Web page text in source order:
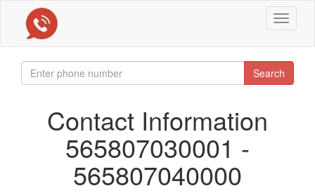
Toggle
Search
Contact Information
565807030001 -
565807040000